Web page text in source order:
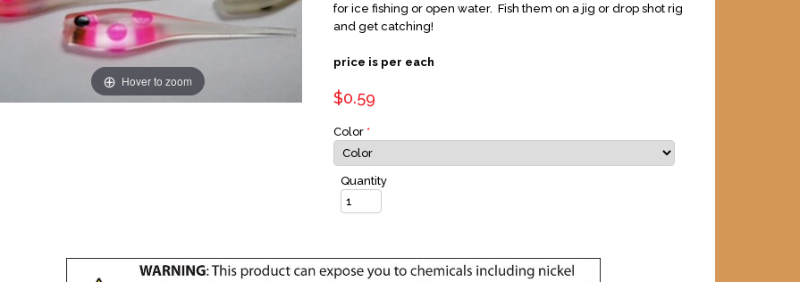
Hover to zoom
for ice fishing or open water. Fish them on a jig or drop shot rig
and get catching!
price is per each
$0.59
Color *
Quantity